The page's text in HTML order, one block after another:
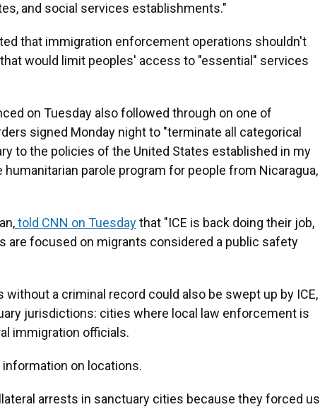
and social services establishments."
that immigration enforcement operations shouldn't
would limit peoples' access to "essential" services
on Tuesday also followed through on one of
signed Monday night to "terminate all categorical
to the policies of the United States established in my
humanitarian parole program for people from Nicaragua,
told CNN on Tuesdaythat "ICE is back doing their job,
are focused on migrants considered a public safety
a criminal record could also be swept up by ICE,
jurisdictions: cities where local law enforcement is
immigration officials.
on locations.
arrests in sanctuary cities because they forced us